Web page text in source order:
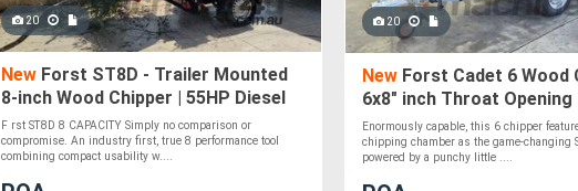
20
New Forst ST8D - Trailer Mounted
8-inch Wood Chipper | 55HP Diesel
Engine
F rst ST8D 8 CAPACITY Simply no comparison or
compromise. An industry first, true 8 performance tool
combining compact usability w....
20
NewForst Cadet 6 Wood
6x8" inch Throat Opening
Briggs & Stratton | Dual
Rollers
Enormously capable, this 6 chipper
chipping chamber as the game-changing
powered by a punchy little ....